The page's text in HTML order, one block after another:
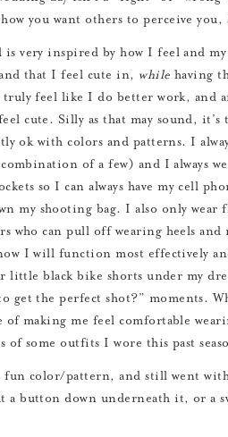
you want others to perceive you,
is very inspired by how I feel and
and that I feel cute in, while having
truly feel like I do better work, and
cute. Silly as that may sound, it’s
ok with colors and patterns. I
of a few) and I always
so I can always have my cell
my shooting bag. I also only wear
who can pull off wearing heels
I will function most effectively
little black bike shorts under my
get the perfect shot?” moments.
of making me feel comfortable
of some outfits I wore this past
fun color/pattern, and still went
a button down underneath it, or a